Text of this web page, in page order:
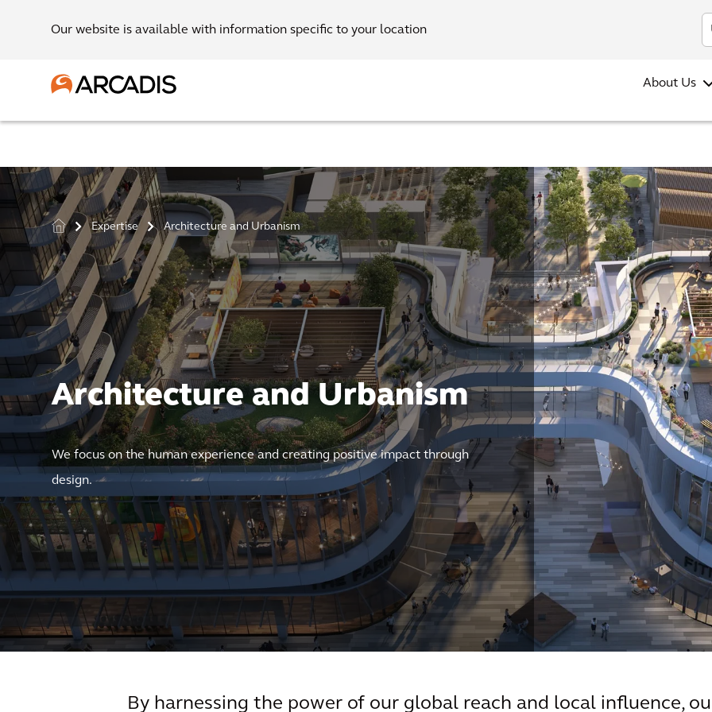
Our website is available with information specific to your location
About Us
> Expertise > Architecture and Urbanism
Architecture and Urbanism
We focus on the human experience and creating positive impact through
design.
By harnessing the power of our global reach and local influence,